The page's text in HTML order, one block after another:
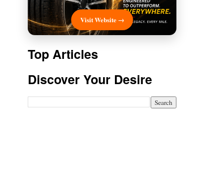
Visit Website →
Top Articles
Discover Your Desire